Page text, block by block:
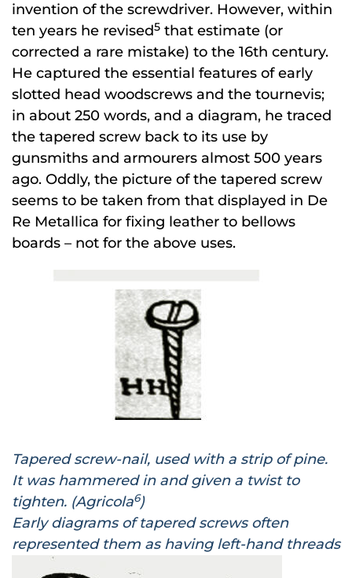
invention of the screwdriver. However, within
ten years he revised5 that estimate (or
corrected a rare mistake) to the 16th century.
He captured the essential features of early
slotted head woodscrews and the tournevis;
in about 250 words, and a diagram, he traced
the tapered screw back to its use by
gunsmiths and armourers almost 500 years
ago. Oddly, the picture of the tapered screw
seems to be taken from that displayed in De
Re Metallica for fixing leather to bellows
boards – not for the above uses.
Tapered screw-nail, used with a strip of pine.
It was hammered in and given a twist to
tighten. (Agricola6)
Early diagrams of tapered screws often
represented them as having left-hand threads